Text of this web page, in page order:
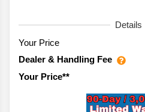
Details
Your Price
Dealer & Handling Fee
Your Price**